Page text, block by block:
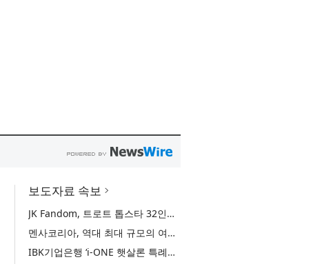
보도자료 속보
JK Fandom, 트로트 톱스타 32인의 서바이벌 투표 ‘트롯 전쟁 - 최후의 왕좌’ 개최
멘사코리아, 역대 최대 규모의 여름 모꼬지 ‘2026 멘사 마법학교’ 성료
IBK기업은행 ‘i-ONE 햇살론 특례보증’ 출시